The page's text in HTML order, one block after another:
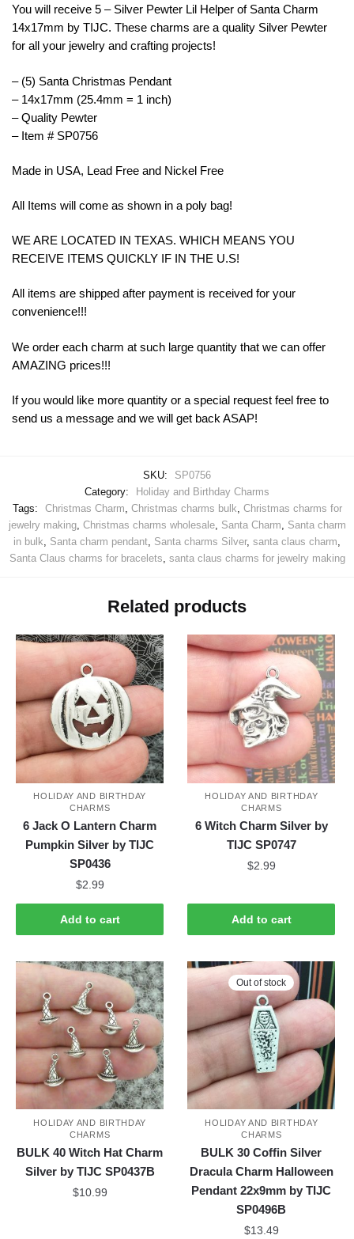
You will receive 5 – Silver Pewter Lil Helper of Santa Charm
14x17mm by TIJC. These charms are a quality Silver Pewter
for all your jewelry and crafting projects!
– (5) Santa Christmas Pendant
– 14x17mm (25.4mm = 1 inch)
– Quality Pewter
– Item # SP0756
Made in USA, Lead Free and Nickel Free
All Items will come as shown in a poly bag!
WE ARE LOCATED IN TEXAS. WHICH MEANS YOU
RECEIVE ITEMS QUICKLY IF IN THE U.S!
All items are shipped after payment is received for your
convenience!!!
We order each charm at such large quantity that we can offer
AMAZING prices!!!
If you would like more quantity or a special request feel free to
send us a message and we will get back ASAP!
SKU:
SP0756
Category:
Holiday and Birthday Charms
Tags:
Christmas Charm, Christmas charms bulk, Christmas charms for
jewelry making, Christmas charms wholesale, Santa Charm, Santa charm
in bulk, Santa charm pendant, Santa charms Silver, santa claus charm,
Santa Claus charms for bracelets, santa claus charms for jewelry making
Related products
HOLIDAY AND BIRTHDAY
CHARMS
6 Jack O Lantern Charm
Pumpkin Silver by TIJC
SP0436
$2.99
Add to cart
HOLIDAY AND BIRTHDAY
CHARMS
6 Witch Charm Silver by
TIJC SP0747
$2.99
Add to cart
HOLIDAY AND BIRTHDAY
CHARMS
BULK 40 Witch Hat Charm
Silver by TIJC SP0437B
$10.99
Out of stock
HOLIDAY AND BIRTHDAY
CHARMS
BULK 30 Coffin Silver
Dracula Charm Halloween
Pendant 22x9mm by TIJC
SP0496B
$13.49